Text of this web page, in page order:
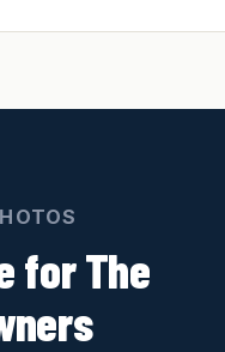
for The